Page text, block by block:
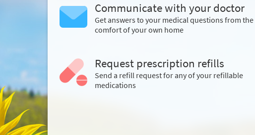
Communicate with your doctor
Get answers to your medical questions from the
comfort of your own home
Request prescription refills
Send a refill request for any of your refillable
medications